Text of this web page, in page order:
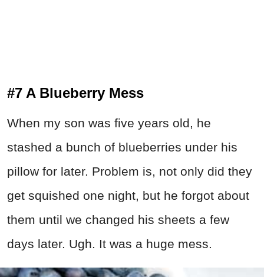
#7 A Blueberry Mess
When my son was five years old, he
stashed a bunch of blueberries under his
pillow for later. Problem is, not only did they
get squished one night, but he forgot about
them until we changed his sheets a few
days later. Ugh. It was a huge mess.